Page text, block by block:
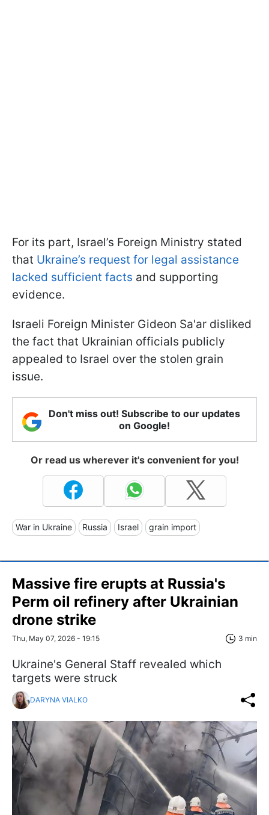
For its part, Israel’s Foreign Ministry stated
that Ukraine’s request for legal assistance
lacked sufficient facts and supporting
evidence.
Israeli Foreign Minister Gideon Sa'ar disliked
the fact that Ukrainian officials publicly
appealed to Israel over the stolen grain
issue.
Don't miss out! Subscribe to our updates
on Google!
Or read us wherever it's convenient for you!
War in Ukraine Russia Israel grain import
Massive fire erupts at Russia's
Perm oil refinery after Ukrainian
drone strike
Thu, May 07, 2026 - 19:15 3 min
Ukraine's General Staff revealed which
targets were struck
DARYNA VIALKO